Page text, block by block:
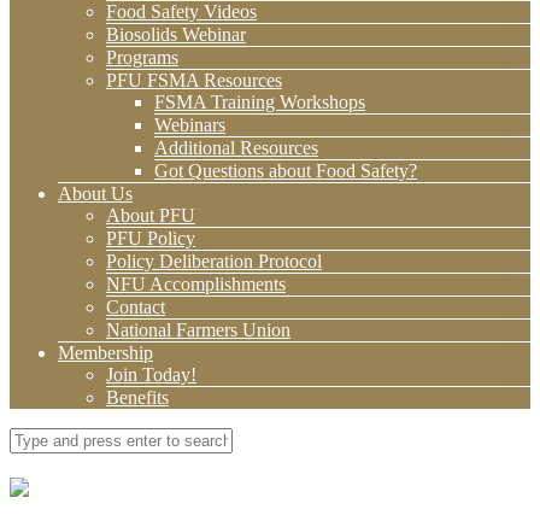
Food Safety Videos
Biosolids Webinar
Programs
PFU FSMA Resources
FSMA Training Workshops
Webinars
Additional Resources
Got Questions about Food Safety?
About Us
About PFU
PFU Policy
Policy Deliberation Protocol
NFU Accomplishments
Contact
National Farmers Union
Membership
Join Today!
Benefits